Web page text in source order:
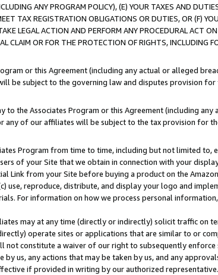
ANY PROGRAM POLICY), (E) YOUR TAXES AND
TAX REGISTRATION OBLIGATIONS OR DUTIES, OR (F)
LEGAL ACTION AND PERFORM ANY PROCEDURAL ACT
CLAIM OR FOR THE PROTECTION OF RIGHTS, INCLUDING
or this Agreement (including any actual or alleged
be subject to the governing law and disputes provision
to the Associates Program or this Agreement (including
any of our affiliates will be subject to the tax provision for
Program from time to time, including but not limited to,
of your Site that we obtain in connection with your
Link from your Site before buying a product on the
use, reproduce, distribute, and display your logo and
For information on how we process personal
may at any time (directly or indirectly) solicit traffic on
operate sites or applications that are similar to or
constitute a waiver of our right to subsequently
us, any actions that may be taken by us, and any
if provided in writing by our authorized representative.